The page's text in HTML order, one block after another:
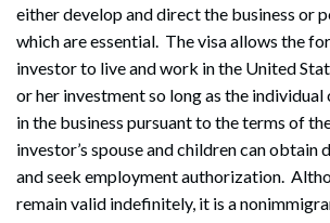
either develop and direct the business or
which are essential. The visa allows the
investor to live and work in the United
or her investment so long as the individual
in the business pursuant to the terms of
investor’s spouse and children can obtain
and seek employment authorization.
remain valid indefinitely, it is a